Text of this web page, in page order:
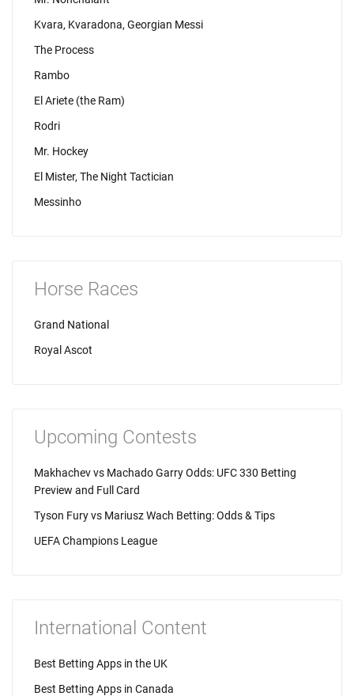
Kvara, Kvaradona, Georgian Messi
The Process
Rambo
El Ariete (the Ram)
Rodri
Mr. Hockey
El Mister, The Night Tactician
Messinho
Horse Races
Grand National
Royal Ascot
Upcoming Contests
Makhachev vs Machado Garry Odds: UFC 330 Betting
Preview and Full Card
Tyson Fury vs Mariusz Wach Betting: Odds & Tips
UEFA Champions League
International Content
Best Betting Apps in the UK
Best Betting Apps in Canada